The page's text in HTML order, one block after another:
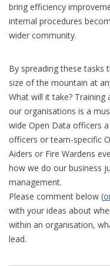
bring efficiency
internal procedures
wider community.
By spreading these tasks
size of the mountain at
What will it take? Training
our organisations is a
wide Open Data officers
officers or team-specific
Aiders or Fire Wardens
how we do our business
management.
Please comment below (
with your ideas about
within an organisation,
lead.